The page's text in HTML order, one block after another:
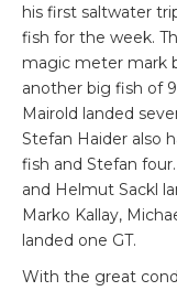
his first saltwater
fish for the week.
magic meter mark
another big fish of
Mairold landed
Stefan Haider also
fish and Stefan
and Helmut Sackl
Marko Kallay,
landed one GT.
With the great